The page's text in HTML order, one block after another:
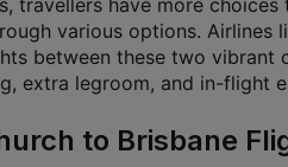
travellers have more
various options. Airlines
between these two vibrant
extra legroom, and in-flight
to Brisbane